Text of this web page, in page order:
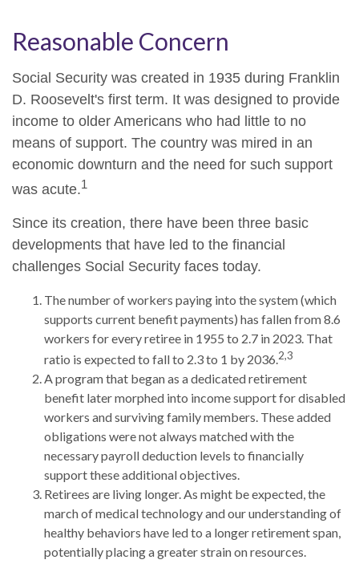
Reasonable Concern
Social Security was created in 1935 during Franklin
D. Roosevelt's first term. It was designed to provide
income to older Americans who had little to no
means of support. The country was mired in an
economic downturn and the need for such support
was acute.1
Since its creation, there have been three basic
developments that have led to the financial
challenges Social Security faces today.
The number of workers paying into the system (which
supports current benefit payments) has fallen from 8.6
workers for every retiree in 1955 to 2.7 in 2023. That
ratio is expected to fall to 2.3 to 1 by 2036.2,3
A program that began as a dedicated retirement
benefit later morphed into income support for disabled
workers and surviving family members. These added
obligations were not always matched with the
necessary payroll deduction levels to financially
support these additional objectives.
Retirees are living longer. As might be expected, the
march of medical technology and our understanding of
healthy behaviors have led to a longer retirement span,
potentially placing a greater strain on resources.